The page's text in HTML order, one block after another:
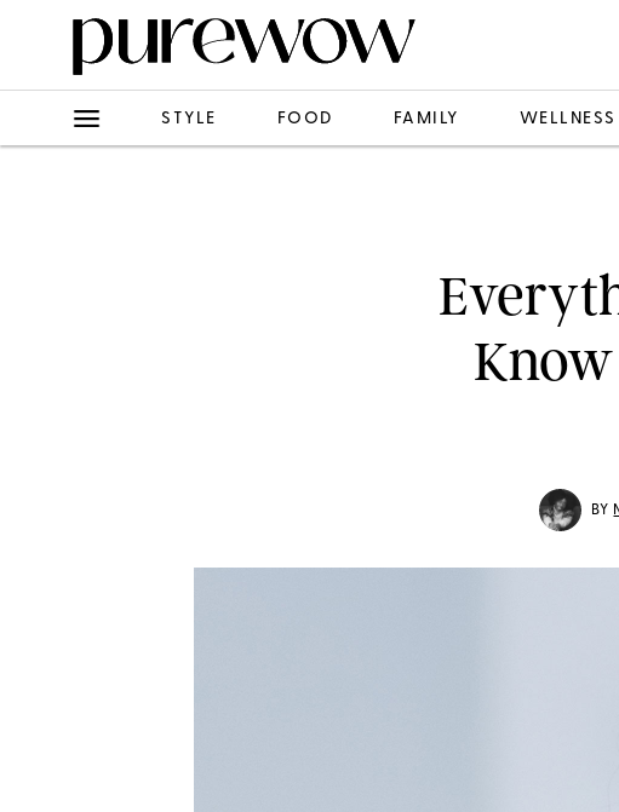
STYLE FOOD FAMILY WELLNESS
BY